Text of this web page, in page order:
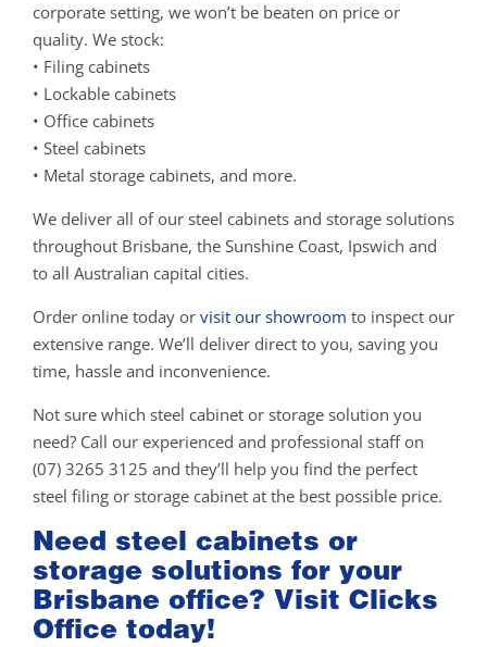
corporate setting, we won’t be beaten on price or
quality. We stock:
• Filing cabinets
• Lockable cabinets
• Office cabinets
• Steel cabinets
• Metal storage cabinets, and more.
We deliver all of our steel cabinets and storage solutions
throughout Brisbane, the Sunshine Coast, Ipswich and
to all Australian capital cities.
Order online today or visit our showroom to inspect our
extensive range. We’ll deliver direct to you, saving you
time, hassle and inconvenience.
Not sure which steel cabinet or storage solution you
need? Call our experienced and professional staff on
(07) 3265 3125 and they’ll help you find the perfect
steel filing or storage cabinet at the best possible price.
Need steel cabinets or
storage solutions for your
Brisbane office? Visit Clicks
Office today!